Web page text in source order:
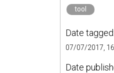
tool
Date tagged:
07/07/2017,
Date